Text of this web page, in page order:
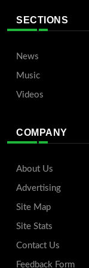
SECTIONS
News
Music
Videos
COMPANY
About Us
Advertising
Site Map
Site Stats
Contact Us
Feedback Form